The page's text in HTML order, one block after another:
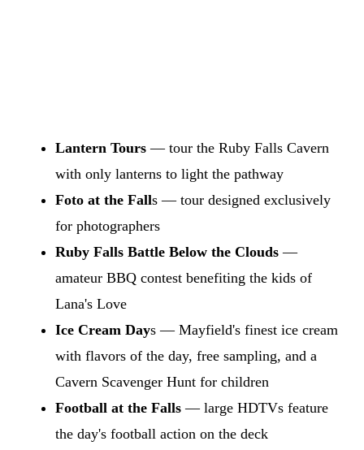
Lantern Tours — tour the Ruby Falls Cavern
with only lanterns to light the pathway
Foto at the Falls — tour designed exclusively
for photographers
Ruby Falls Battle Below the Clouds—
amateur BBQ contest benefiting the kids of
Lana's Love
Ice Cream Days — Mayfield's finest ice cream
with flavors of the day, free sampling, and a
Cavern Scavenger Hunt for children
Football at the Falls — large HDTVs feature
the day's football action on the deck